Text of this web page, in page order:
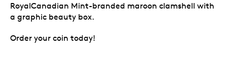
RoyalCanadian Mint-branded maroon clamshell with
a graphic beauty box.
Order your coin today!